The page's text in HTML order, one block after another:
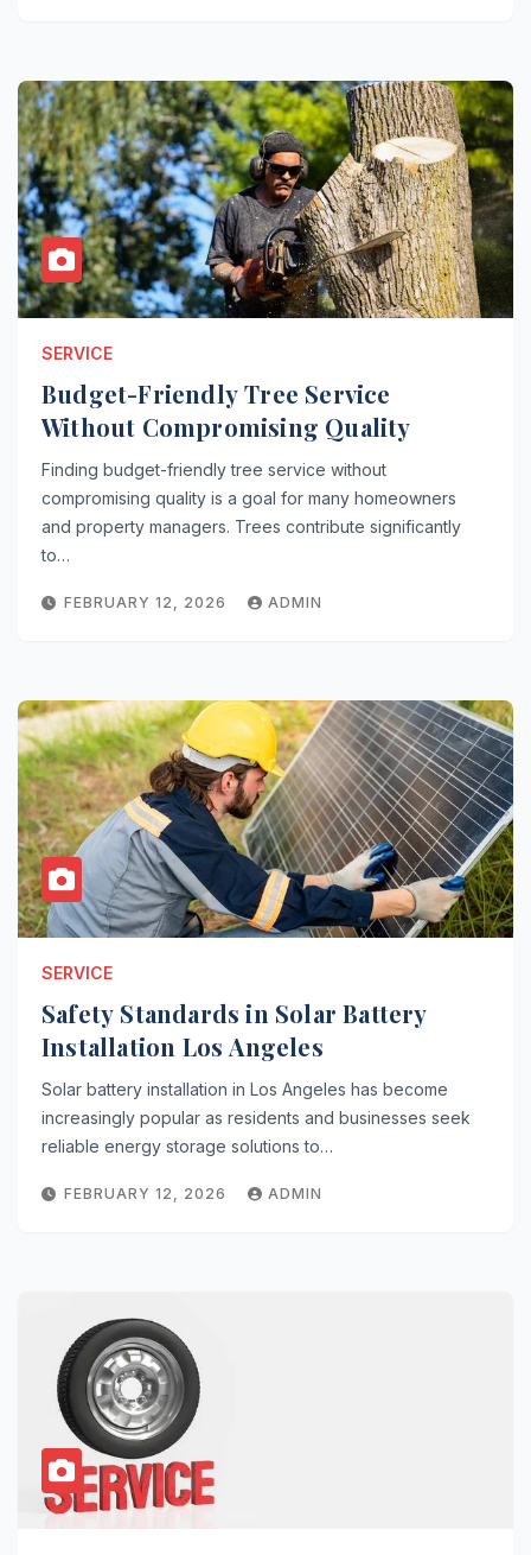
SERVICE
Budget-Friendly Tree Service
Without Compromising Quality
Finding budget-friendly tree service without
compromising quality is a goal for many homeowners
and property managers. Trees contribute significantly
to…
FEBRUARY 12, 2026 ADMIN
SERVICE
Safety Standards in Solar Battery
Installation Los Angeles
Solar battery installation in Los Angeles has become
increasingly popular as residents and businesses seek
reliable energy storage solutions to…
FEBRUARY 12, 2026 ADMIN